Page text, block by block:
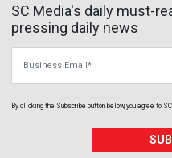
SC Media's daily must-
pressing daily news
By clicking the Subscribe button below, you agree to